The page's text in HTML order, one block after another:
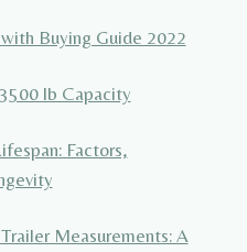
Buying Guide 2022
lb Capacity
Factors,
Measurements: A